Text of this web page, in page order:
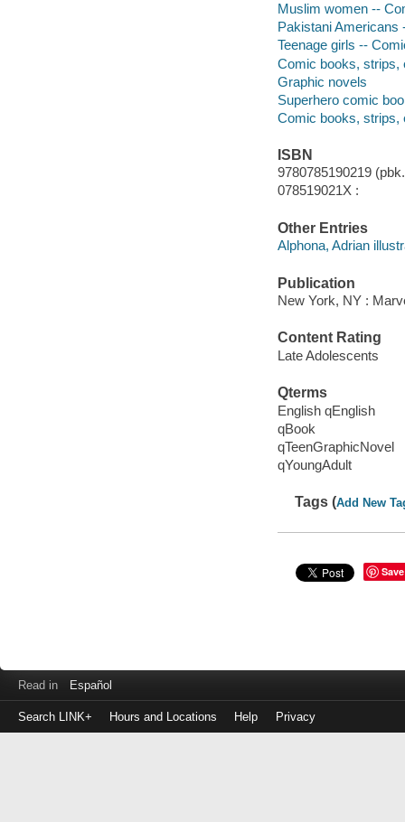
Muslim women --
Pakistani
Teenage girls --
Comic books, strips,
Graphic novels
Superhero comic
Comic books, strips,
ISBN
9780785190219
078519021X :
Other Entries
Alphona, Adrian
Publication
New York, NY :
Content Rating
Late Adolescents
Qterms
English qEnglish
qBook
qTeenGraphicNovel
qYoungAdult
Tags (Add New
Save
Read in Español
Search LINK+ Hours and Locations Help Privacy